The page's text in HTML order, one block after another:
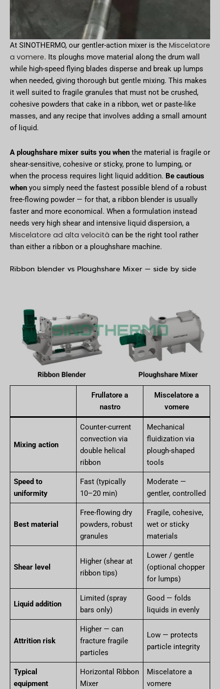
At SINOTHERMO, our gentler-action mixer is the Miscelatore
a vomere. Its ploughs move material along the drum wall
while high-speed flying blades disperse and break up lumps
when needed, giving thorough but gentle mixing. This makes
it well suited to fragile granules that must not be crushed,
cohesive powders that cake in a ribbon, wet or paste-like
masses, and any recipe that involves adding a small amount
of liquid.
A ploughshare mixer suits you when the material is fragile or
shear-sensitive, cohesive or sticky, prone to lumping, or
when the process requires light liquid addition. Be cautious
when you simply need the fastest possible blend of a robust
free-flowing powder — for that, a ribbon blender is usually
faster and more economical. When a formulation instead
needs very high shear and intensive liquid dispersion, a
Miscelatore ad alta velocità can be the right tool rather
than either a ribbon or a ploughshare machine.
Ribbon blender vs Ploughshare Mixer — side by side
Frullatore a
nastro
Miscelatore a
vomere
Mixing action
Counter-current
convection via
double helical
ribbon
Mechanical
fluidization via
plough-shaped
tools
Speed to
uniformity
Fast (typically
10–20 min)
Moderate —
gentler, controlled
Best material
Free-flowing dry
powders, robust
granules
Fragile, cohesive,
wet or sticky
materials
Shear level
Higher (shear at
ribbon tips)
Lower / gentle
(optional chopper
for lumps)
Liquid addition
Limited (spray
bars only)
Good — folds
liquids in evenly
Attrition risk
Higher — can
fracture fragile
particles
Low — protects
particle integrity
Typical
equipment
Horizontal Ribbon
Mixer
Miscelatore a
vomere